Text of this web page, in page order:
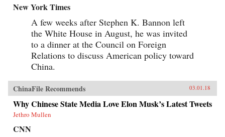
New York Times
A few weeks after Stephen K. Bannon left
the White House in August, he was invited
to a dinner at the Council on Foreign
Relations to discuss American policy toward
China.
ChinaFile Recommends 03.01.18
Why Chinese State Media Love Elon Musk’s Latest Tweets
Jethro Mullen
CNN